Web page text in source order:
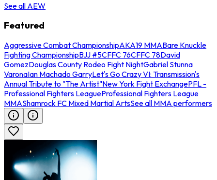
See all AEW
Featured
Aggressive Combat ChampionshipAKA19 MMABare Knuckle
Fighting ChampionshipBJJ #5CFFC 76CFFC 78David
GomezDouglas County Rodeo Fight NightGabriel Stunna
VaronaIan Machado GarryLet's Go Crazy VI: Transmission's
Annual Tribute to "The Artist"New York Fight ExchangePFL -
Professional Fighters LeagueProfessional Fighters League
MMAShamrock FC Mixed Martial ArtsSee all MMA performers